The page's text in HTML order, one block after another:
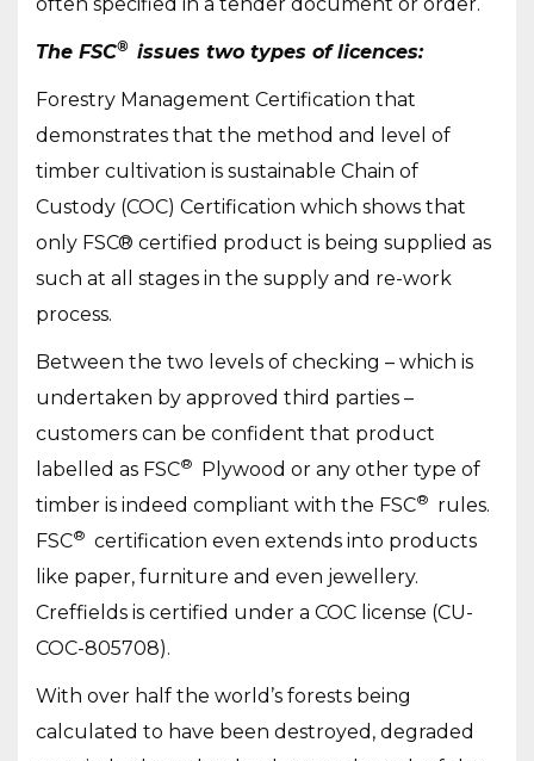
The FSC® issues two types of licences:
Forestry Management Certification that
demonstrates that the method and level of
timber cultivation is sustainable Chain of
Custody (COC) Certification which shows that
only FSC® certified product is being supplied as
such at all stages in the supply and re-work
process.
Between the two levels of checking – which is
undertaken by approved third parties –
customers can be confident that product
labelled as FSC® Plywood or any other type of
timber is indeed compliant with the FSC® rules.
FSC® certification even extends into products
like paper, furniture and even jewellery.
Creffields is certified under a COC license (CU-
COC-805708).
With over half the world’s forests being
calculated to have been destroyed, degraded